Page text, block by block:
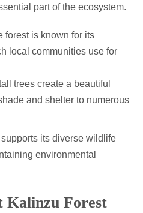
part of the ecosystem.
forest is known for its
local communities use for
trees create a beautiful
and shelter to numerous
its diverse wildlife
environmental
Kalinzu Forest